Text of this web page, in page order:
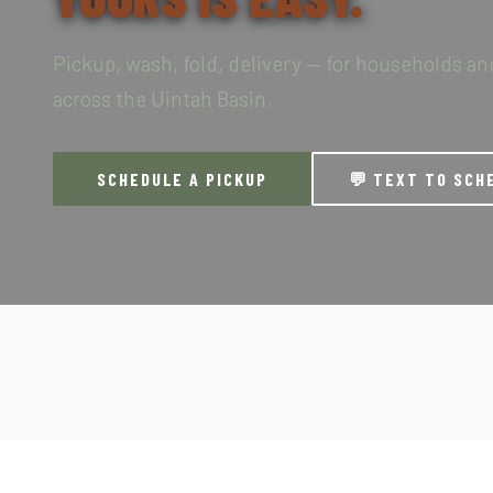
Pickup, wash, fold, delivery — for households
across the Uintah Basin.
SCHEDULE A PICKUP 💬 TEXT TO